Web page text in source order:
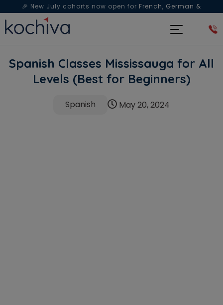
🎉 New July cohorts now open for French, German &
Spanish— Book a free live class & counselling session
Spanish Classes Mississauga for All
Levels (Best for Beginners)
Spanish May 20, 2024